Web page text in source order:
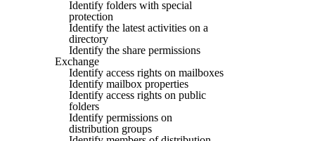
Identify folders with special
protection
Identify the latest activities on a
directory
Identify the share permissions
Exchange
Identify access rights on mailboxes
Identify mailbox properties
Identify access rights on public
folders
Identify permissions on
distribution groups